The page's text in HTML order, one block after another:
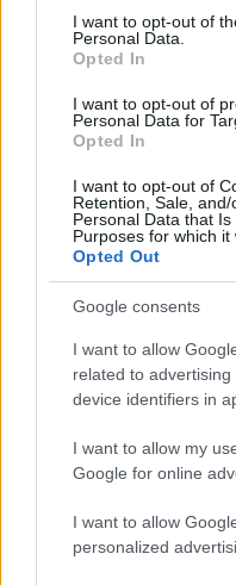
consent section.
I want to opt-out of
Personal Data.
Opted In
I want to opt-out of
Personal Data for
Opted In
I want to opt-out of
Retention, Sale,
Personal Data that
Purposes for which it
Opted Out
Google consents
I want to allow
related to
device identifiers in
I want to allow my
Google for online
I want to allow
personalized
- atrodi visus kāršu pārus.
Katanas Augļi
- pāršķel pēc iespējas vairāk
Indiana un Zelta